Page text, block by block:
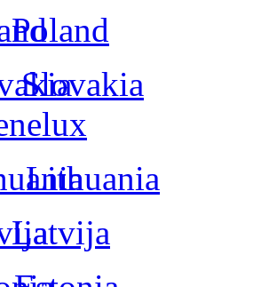
Poland
Slovakia
Lithuania
Latvija